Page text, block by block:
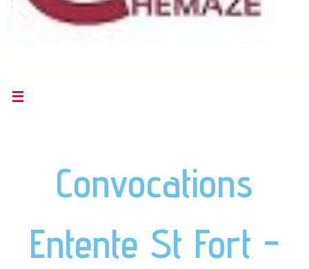
Convocations
Entente St Fort -